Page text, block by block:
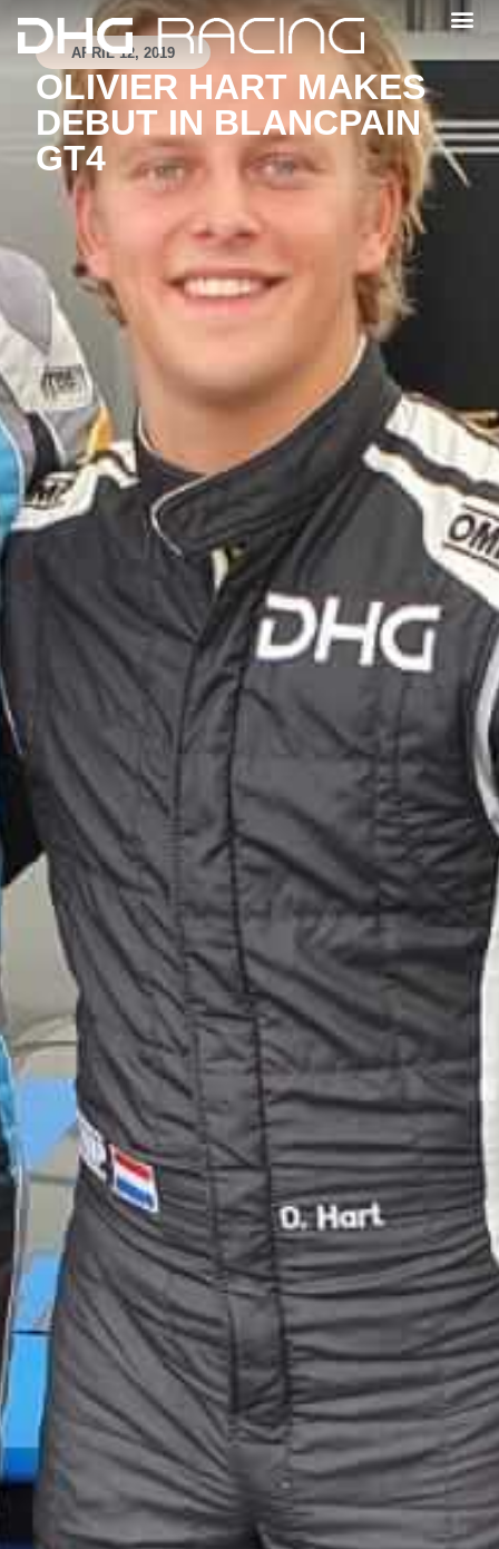
APRIL 12, 2019
OLIVIER HART MAKES
DEBUT IN BLANCPAIN
GT4